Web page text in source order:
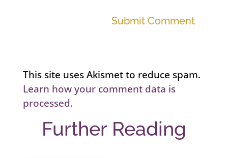
Submit Comment
This site uses Akismet to reduce spam.
Learn how your comment data is
processed.
Further Reading